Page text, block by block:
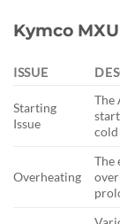
Kymco
ISSUE
Starting
Issue
The
cold
Overheating
The